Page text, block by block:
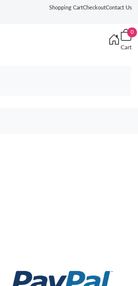
Shopping CartCheckoutContact Us
0
Cart